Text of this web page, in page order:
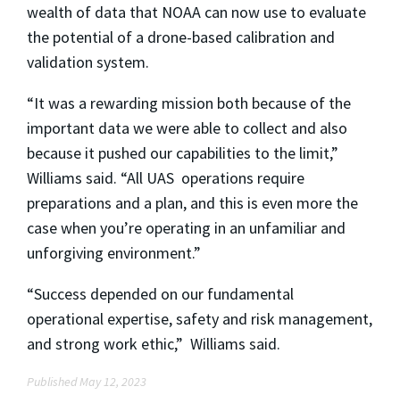
wealth of data that NOAA can now use to evaluate
the potential of a drone-based calibration and
validation system.
“It was a rewarding mission both because of the
important data we were able to collect and also
because it pushed our capabilities to the limit,”
Williams said. “All UAS operations require
preparations and a plan, and this is even more the
case when you’re operating in an unfamiliar and
unforgiving environment.”
“Success depended on our fundamental
operational expertise, safety and risk management,
and strong work ethic,” Williams said.
Published May 12, 2023